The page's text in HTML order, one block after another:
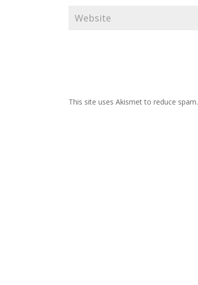
This site uses Akismet to reduce spam.